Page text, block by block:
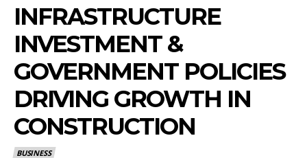
INFRASTRUCTURE
INVESTMENT &
GOVERNMENT POLICIES
DRIVING GROWTH IN
CONSTRUCTION
BUSINESS